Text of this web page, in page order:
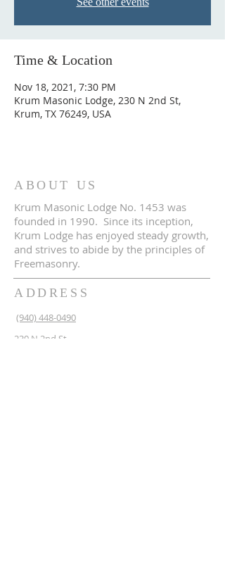
Time & Location
Nov 18, 2021, 7:30 PM
Krum Masonic Lodge, 230 N 2nd St,
Krum, TX 76249, USA
ABOUT US
Krum Masonic Lodge No. 1453 was
founded in 1990. Since its inception,
Krum Lodge has enjoyed steady growth,
and strives to abide by the principles of
Freemasonry.
ADDRESS
(940) 448-0490
230 N 2nd St